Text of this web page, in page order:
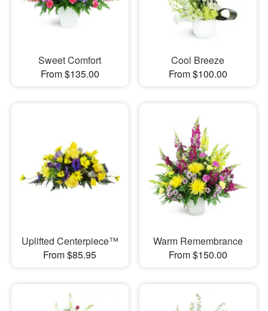
Sweet Comfort
From $135.00
Cool Breeze
From $100.00
Uplifted Centerpiece™
From $85.95
Warm Remembrance
From $150.00